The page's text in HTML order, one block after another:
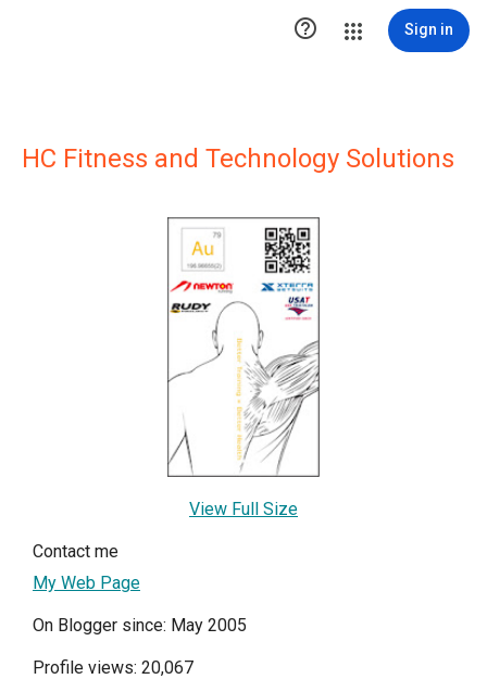
 Sign in
HC Fitness and Technology Solutions
View Full Size
Contact me
My Web Page
On Blogger since: May 2005
Profile views: 20,067